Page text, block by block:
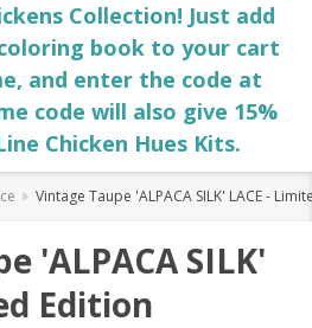
Collection! Just add
book to your cart
and enter the code at
code will also give 15%
Chicken Hues Kits.
Vintage Taupe 'ALPACA SILK' LACE -
'ALPACA SILK'
Edition